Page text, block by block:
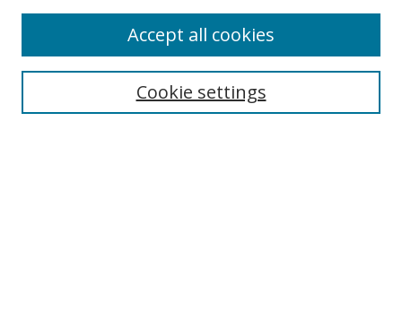
Search
Cookie settings
Accept all cookies